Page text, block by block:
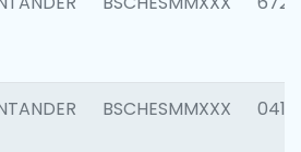
BSCHESMMXXX 0412